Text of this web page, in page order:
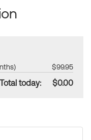
$99.95
Total today: $0.00